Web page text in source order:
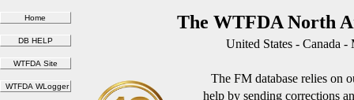
The WTFDA North
United States - Canada
The FM database relies on
help by sending corrections